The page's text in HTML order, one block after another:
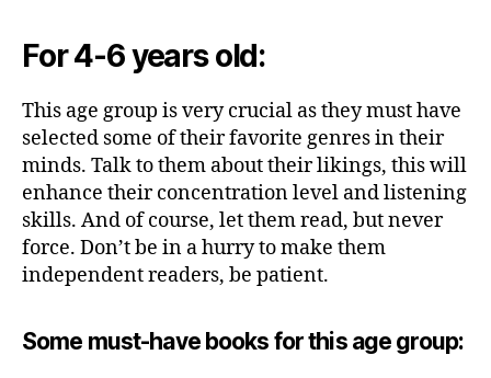
For 4-6 years old:
This age group is very crucial as they must have
selected some of their favorite genres in their
minds. Talk to them about their likings, this will
enhance their concentration level and listening
skills. And of course, let them read, but never
force. Don’t be in a hurry to make them
independent readers, be patient.
Some must-have books for this age group: